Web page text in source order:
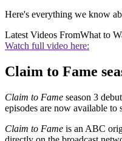
Here's everything we know
Latest Videos FromWhat to
Watch full video here:
Claim to Fame
Claim to Fame season 3
episodes are now available to
Claim to Fame is an ABC